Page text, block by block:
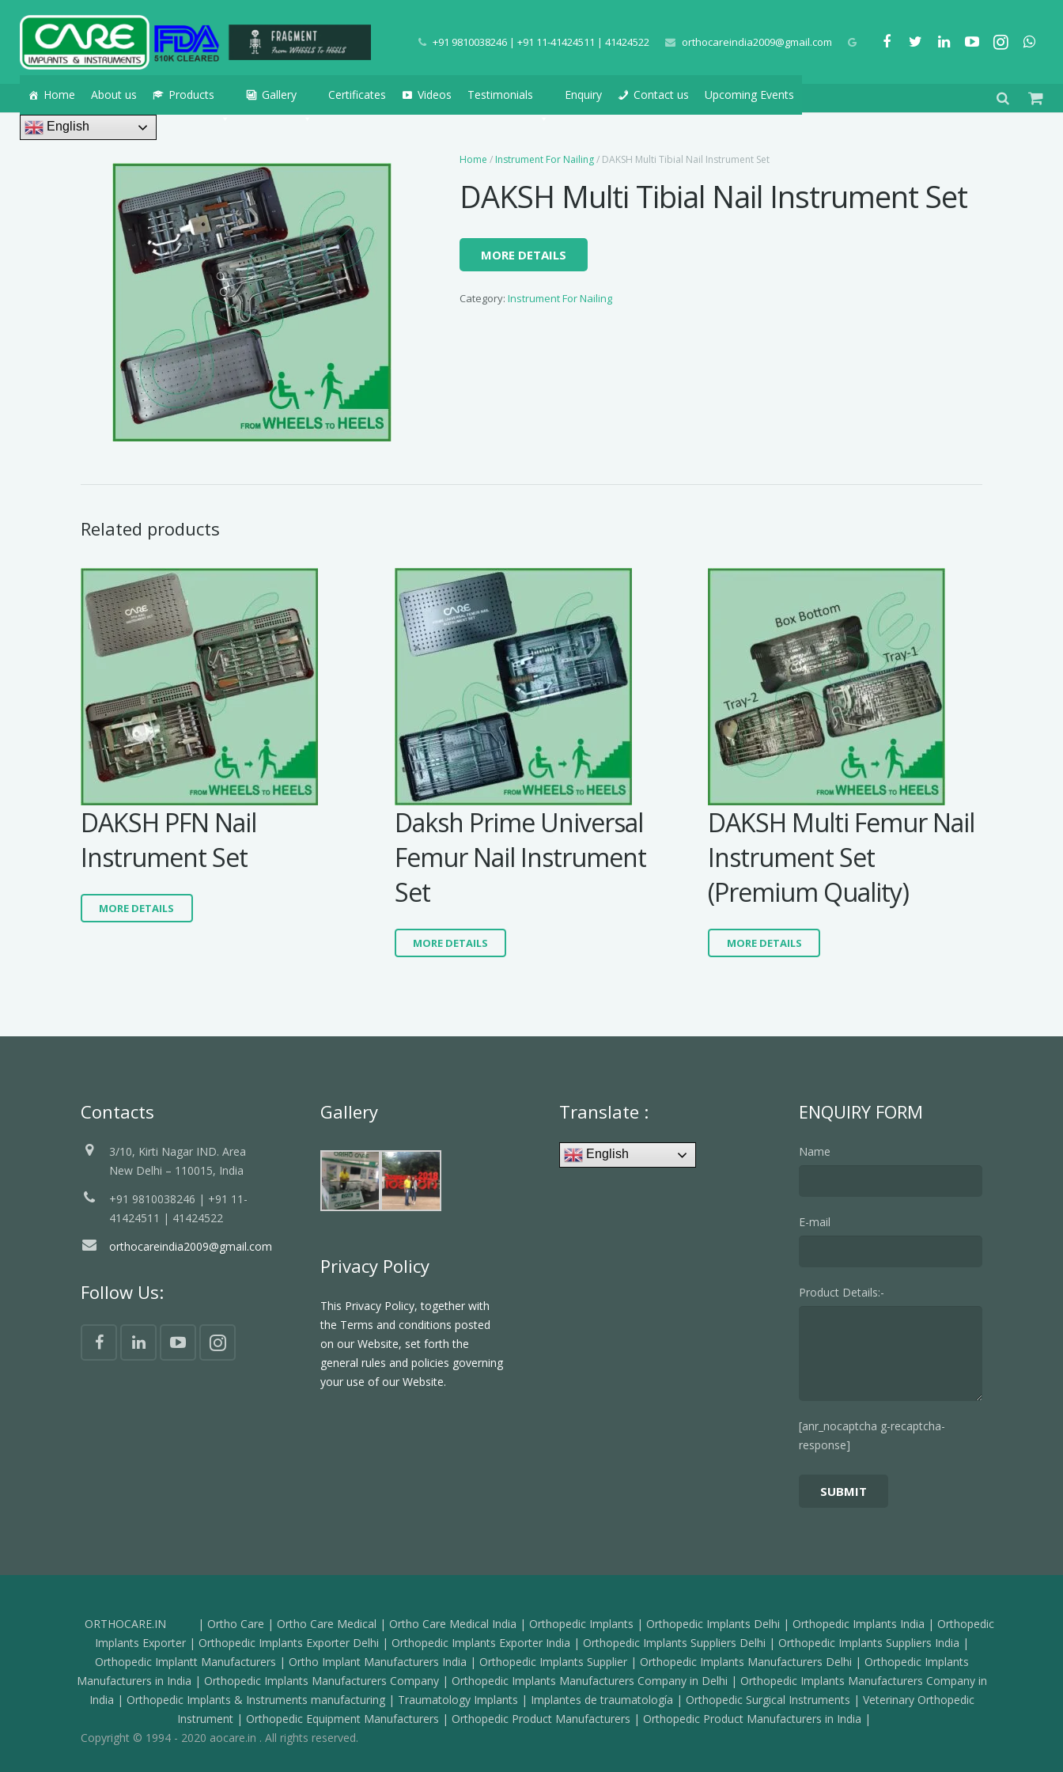
+91 9810038246 | +91 11-41424511 | 41424522 orthocareindia2009@gmail.com
Home About us Products Gallery Certificates Videos Testimonials Enquiry Contact us Upcoming Events
English
Home / Instrument For Nailing/ DAKSH Multi Tibial Nail Instrument Set
DAKSH Multi Tibial Nail Instrument Set
MORE DETAILS
Category: Instrument For Nailing
Related products
DAKSH PFN Nail
Instrument Set
MORE DETAILS
Daksh Prime Universal
Femur Nail Instrument
Set
MORE DETAILS
DAKSH Multi Femur Nail
Instrument Set
(Premium Quality)
MORE DETAILS
Contacts
3/10, Kirti Nagar IND. Area
New Delhi – 110015, India
+91 9810038246 | +91 11-
41424511 | 41424522
orthocareindia2009@gmail.com
Follow Us:
Gallery
Privacy Policy
This Privacy Policy, together with
the Terms and conditions posted
on our Website, set forth the
general rules and policies governing
your use of our Website.
Translate :
English
ENQUIRY FORM
Name
E-mail
Product Details:-
[anr_nocaptcha g-recaptcha-
response]
ORTHOCARE.IN
| Ortho Care | Ortho Care Medical | Ortho Care Medical India | Orthopedic Implants | Orthopedic Implants Delhi | Orthopedic Implants India | Orthopedic
Implants Exporter | Orthopedic Implants Exporter Delhi | Orthopedic Implants Exporter India | Orthopedic Implants Suppliers Delhi | Orthopedic Implants Suppliers India |
Orthopedic Implantt Manufacturers | Ortho Implant Manufacturers India | Orthopedic Implants Supplier | Orthopedic Implants Manufacturers Delhi | Orthopedic Implants
Manufacturers in India | Orthopedic Implants Manufacturers Company | Orthopedic Implants Manufacturers Company in Delhi | Orthopedic Implants Manufacturers Company in
India | Orthopedic Implants & Instruments manufacturing | Traumatology Implants | Implantes de traumatología | Orthopedic Surgical Instruments | Veterinary Orthopedic
Instrument | Orthopedic Equipment Manufacturers | Orthopedic Product Manufacturers | Orthopedic Product Manufacturers in India |
Copyright © 1994 - 2020 aocare.in . All rights reserved.